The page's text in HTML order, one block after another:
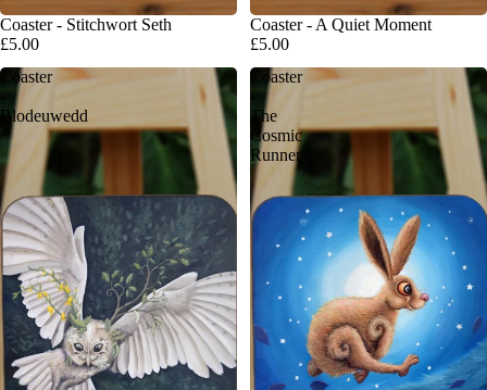
Coaster - Stitchwort Seth
£5.00
Coaster - A Quiet Moment
£5.00
Coaster
-
Blodeuwedd
Coaster
-
The
Cosmic
Runner